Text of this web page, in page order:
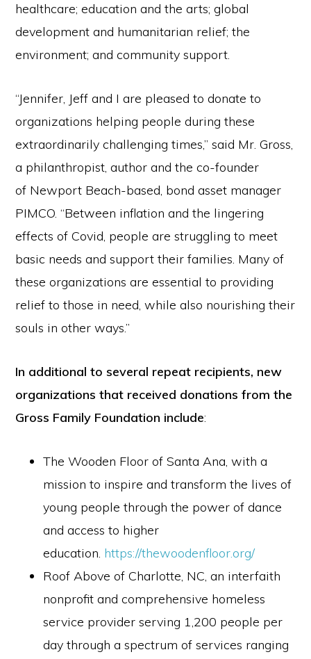
healthcare; education and the arts; global
development and humanitarian relief; the
environment; and community support.
“Jennifer, Jeff and I are pleased to donate to
organizations helping people during these
extraordinarily challenging times,” said Mr. Gross,
a philanthropist, author and the co-founder
of Newport Beach-based, bond asset manager
PIMCO. “Between inflation and the lingering
effects of Covid, people are struggling to meet
basic needs and support their families. Many of
these organizations are essential to providing
relief to those in need, while also nourishing their
souls in other ways.”
In additional to several repeat recipients, new
organizations that received donations from the
Gross Family Foundation include:
The Wooden Floor of Santa Ana, with a
mission to inspire and transform the lives of
young people through the power of dance
and access to higher
education. https://thewoodenfloor.org/
Roof Above of Charlotte, NC, an interfaith
nonprofit and comprehensive homeless
service provider serving 1,200 people per
day through a spectrum of services ranging